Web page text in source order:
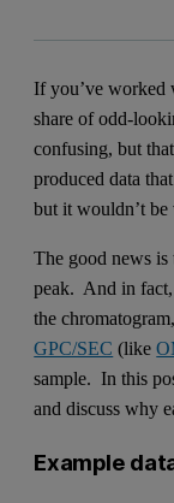
If you’ve
share of odd-
confusing, but
produced data
but it wouldn’t
The good news
peak. And in fact,
the
GPC/SEC (like
sample. In this
and discuss why
Example